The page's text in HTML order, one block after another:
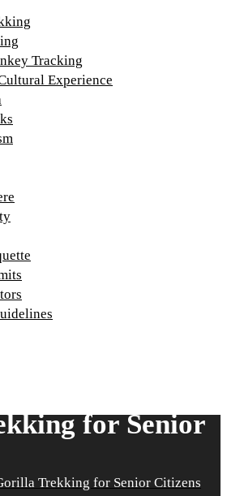
Tracking
Experience
for Senior
Trekking for Senior Citizens